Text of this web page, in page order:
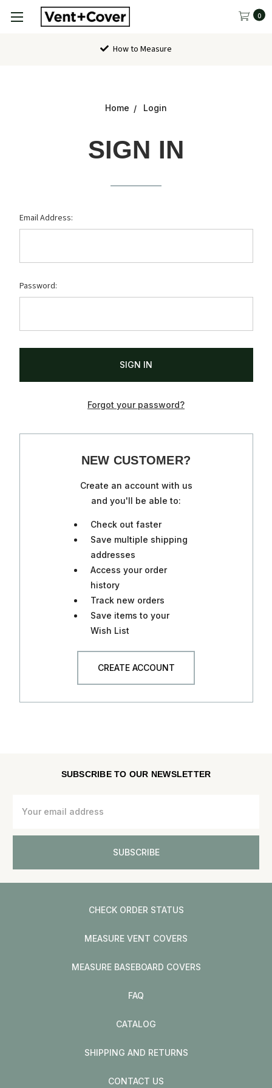
0
How to Measure
Home Login
SIGN IN
Email Address:
Password:
Forgot your password?
NEW CUSTOMER?
Create an account with us
and you'll be able to:
Check out faster
Save multiple shipping
addresses
Access your order
history
Track new orders
Save items to your
Wish List
CREATE ACCOUNT
SUBSCRIBE TO OUR NEWSLETTER
Address
CHECK ORDER STATUS
MEASURE VENT COVERS
MEASURE BASEBOARD COVERS
FAQ
CATALOG
SHIPPING AND RETURNS
CONTACT US